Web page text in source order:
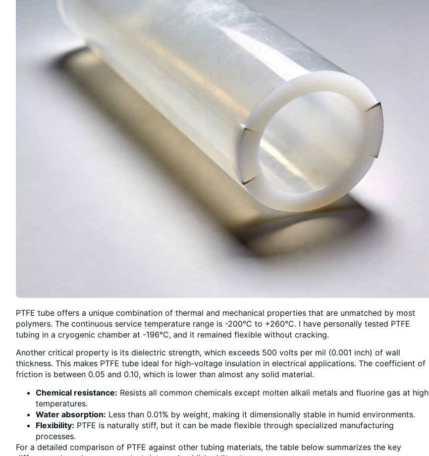
PTFE tube offers a unique combination of thermal and mechanical properties that are unmatched by most
polymers. The continuous service temperature range is -200°C to +260°C. I have personally tested PTFE
tubing in a cryogenic chamber at -196°C, and it remained flexible without cracking.
Another critical property is its dielectric strength, which exceeds 500 volts per mil (0.001 inch) of wall
thickness. This makes PTFE tube ideal for high-voltage insulation in electrical applications. The coefficient of
friction is between 0.05 and 0.10, which is lower than almost any solid material.
Chemical resistance: Resists all common chemicals except molten alkali metals and fluorine gas at high
temperatures.
Water absorption: Less than 0.01% by weight, making it dimensionally stable in humid environments.
Flexibility: PTFE is naturally stiff, but it can be made flexible through specialized manufacturing
processes.
For a detailed comparison of PTFE against other tubing materials, the table below summarizes the key